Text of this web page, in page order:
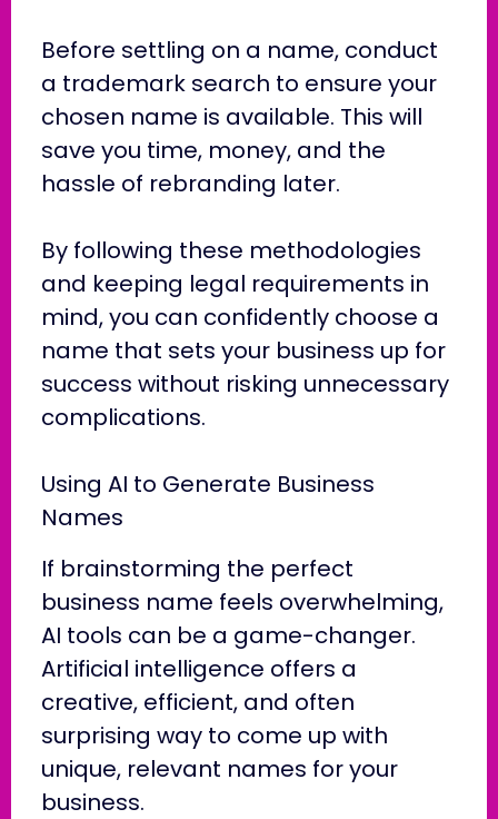
Before settling on a name, conduct
a trademark search to ensure your
chosen name is available. This will
save you time, money, and the
hassle of rebranding later.
By following these methodologies
and keeping legal requirements in
mind, you can confidently choose a
name that sets your business up for
success without risking unnecessary
complications.
Using AI to Generate Business
Names
If brainstorming the perfect
business name feels overwhelming,
AI tools can be a game-changer.
Artificial intelligence offers a
creative, efficient, and often
surprising way to come up with
unique, relevant names for your
business.